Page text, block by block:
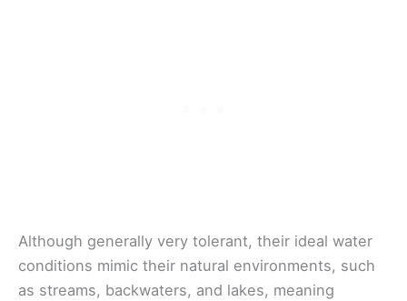
Although generally very tolerant, their ideal water
conditions mimic their natural environments, such
as streams, backwaters, and lakes, meaning